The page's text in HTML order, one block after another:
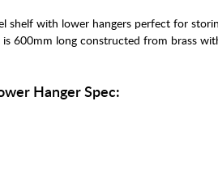
shelf with lower hangers perfect for
600mm long constructed from brass
Hanger Spec: